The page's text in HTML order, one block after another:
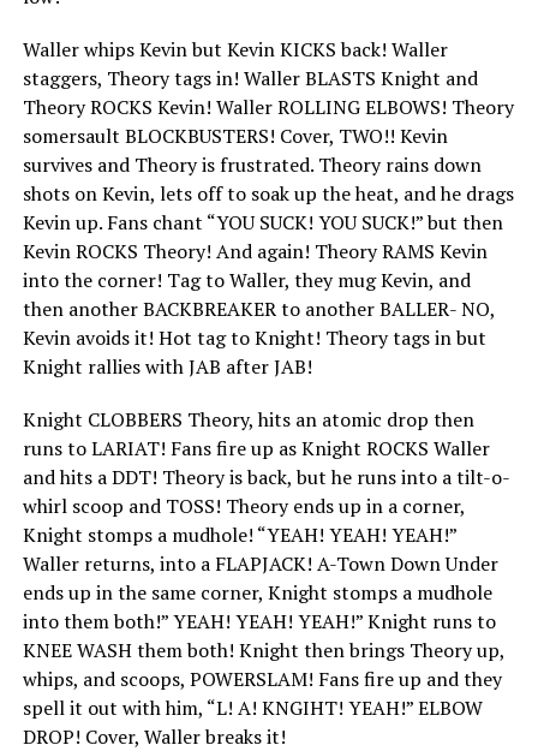
Waller whips Kevin but Kevin KICKS back! Waller
staggers, Theory tags in! Waller BLASTS Knight and
Theory ROCKS Kevin! Waller ROLLING ELBOWS! Theory
somersault BLOCKBUSTERS! Cover, TWO!! Kevin
survives and Theory is frustrated. Theory rains down
shots on Kevin, lets off to soak up the heat, and he drags
Kevin up. Fans chant “YOU SUCK! YOU SUCK!” but then
Kevin ROCKS Theory! And again! Theory RAMS Kevin
into the corner! Tag to Waller, they mug Kevin, and
then another BACKBREAKER to another BALLER- NO,
Kevin avoids it! Hot tag to Knight! Theory tags in but
Knight rallies with JAB after JAB!
Knight CLOBBERS Theory, hits an atomic drop then
runs to LARIAT! Fans fire up as Knight ROCKS Waller
and hits a DDT! Theory is back, but he runs into a tilt-o-
whirl scoop and TOSS! Theory ends up in a corner,
Knight stomps a mudhole! “YEAH! YEAH! YEAH!”
Waller returns, into a FLAPJACK! A-Town Down Under
ends up in the same corner, Knight stomps a mudhole
into them both!” YEAH! YEAH! YEAH!” Knight runs to
KNEE WASH them both! Knight then brings Theory up,
whips, and scoops, POWERSLAM! Fans fire up and they
spell it out with him, “L! A! KNGIHT! YEAH!” ELBOW
DROP! Cover, Waller breaks it!